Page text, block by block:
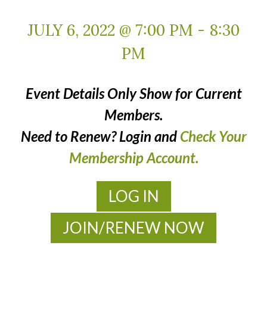
JULY 6, 2022 @ 7:00 PM - 8:30
PM
Event Details Only Show for Current
Members.
Need to Renew? Login and Check Your
Membership Account.
LOG IN
JOIN/RENEW NOW